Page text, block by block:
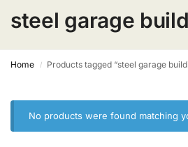
steel garage
Home / Products tagged “steel garage
No products were found matching